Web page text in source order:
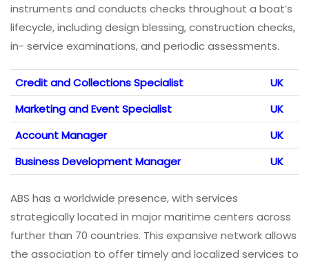
instruments and conducts checks throughout a boat’s
lifecycle, including design blessing, construction checks,
in- service examinations, and periodic assessments.
Credit and Collections Specialist
UK
Marketing and Event Specialist
UK
Account Manager
UK
Business Development Manager
UK
ABS has a worldwide presence, with services
strategically located in major maritime centers across
further than 70 countries. This expansive network allows
the association to offer timely and localized services to